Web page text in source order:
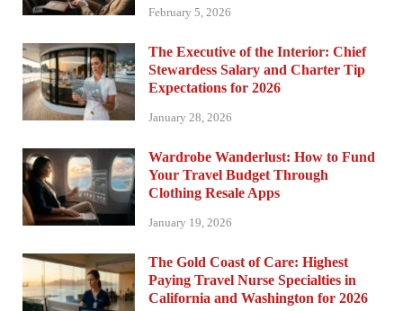
February 5, 2026
The Executive of the Interior: Chief
Stewardess Salary and Charter Tip
Expectations for 2026
January 28, 2026
Wardrobe Wanderlust: How to Fund
Your Travel Budget Through
Clothing Resale Apps
January 19, 2026
The Gold Coast of Care: Highest
Paying Travel Nurse Specialties in
California and Washington for 2026